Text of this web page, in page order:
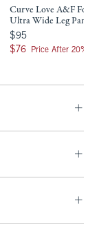
Curve Love A&F
Ultra Wide Leg Pant
$95
$95
$76
$76 Price After 20%